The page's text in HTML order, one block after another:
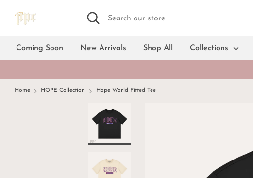
Search
Search
Coming Soon New Arrivals Shop All Collections
Home HOPE Collection Hope World Fitted Tee
Cream
Dark grayLight blue